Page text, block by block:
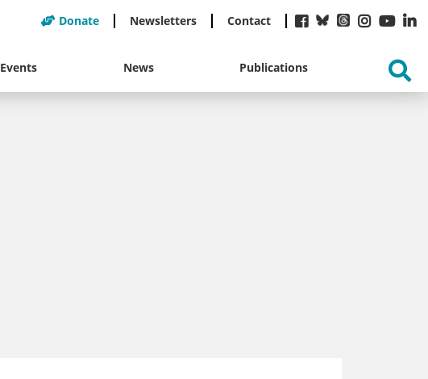
Donate Newsletters Contact
Events News Publications